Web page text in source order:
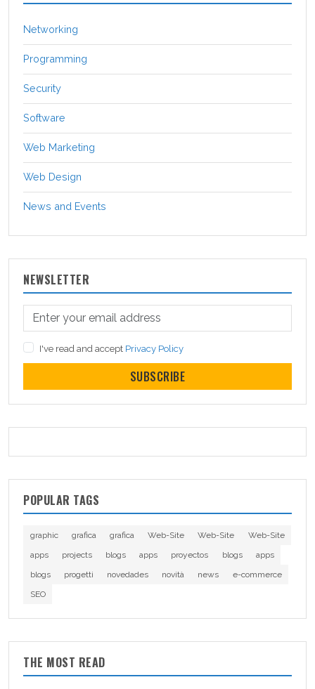
Networking
Programming
Security
Software
Web Marketing
Web Design
News and Events
NEWSLETTER
I've read and accept Privacy Policy
SUBSCRIBE
POPULAR TAGS
graphic grafica grafica Web-Site Web-Site
Web-Site
apps
projects blogs apps proyectos blogs
apps
blogs
progetti novedades novità news
e-commerce
SEO
THE MOST READ